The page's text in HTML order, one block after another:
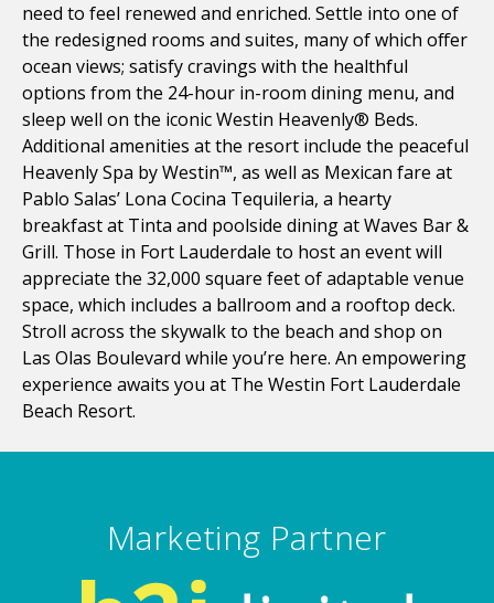
need to feel renewed and enriched. Settle into one of
the redesigned rooms and suites, many of which offer
ocean views; satisfy cravings with the healthful
options from the 24-hour in-room dining menu, and
sleep well on the iconic Westin Heavenly® Beds.
Additional amenities at the resort include the peaceful
Heavenly Spa by Westin™, as well as Mexican fare at
Pablo Salas’ Lona Cocina Tequileria, a hearty
breakfast at Tinta and poolside dining at Waves Bar &
Grill. Those in Fort Lauderdale to host an event will
appreciate the 32,000 square feet of adaptable venue
space, which includes a ballroom and a rooftop deck.
Stroll across the skywalk to the beach and shop on
Las Olas Boulevard while you’re here. An empowering
experience awaits you at The Westin Fort Lauderdale
Beach Resort.
Marketing Partner